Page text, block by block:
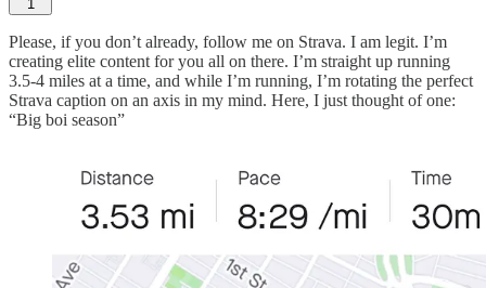
1
Please, if you don’t already, follow me on Strava. I am legit. I’m
creating elite content for you all on there. I’m straight up running
3.5-4 miles at a time, and while I’m running, I’m rotating the perfect
Strava caption on an axis in my mind. Here, I just thought of one:
“Big boi season”